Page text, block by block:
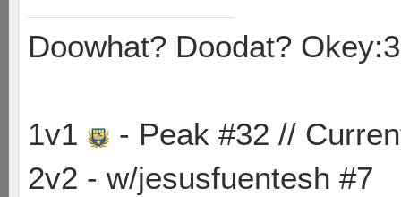
Doowhat? Doodat? Okey:3
1v1
- Peak #32 //
2v2 - w/jesusfuentesh #7